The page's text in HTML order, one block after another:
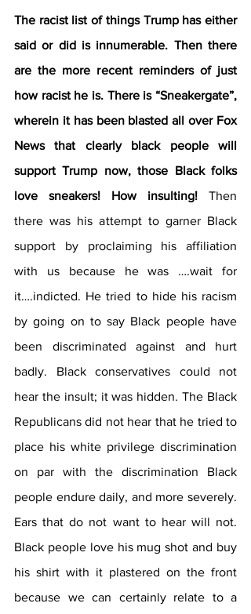
The racist list of things Trump has either
said or did is innumerable. Then there
are the more recent reminders of just
how racist he is. There is “Sneakergate”,
wherein it has been blasted all over Fox
News that clearly black people will
support Trump now, those Black folks
love sneakers! How insulting! Then
there was his attempt to garner Black
support by proclaiming his affiliation
with us because he was ….wait for
it….indicted. He tried to hide his racism
by going on to say Black people have
been discriminated against and hurt
badly. Black conservatives could not
hear the insult; it was hidden. The Black
Republicans did not hear that he tried to
place his white privilege discrimination
on par with the discrimination Black
people endure daily, and more severely.
Ears that do not want to hear will not.
Black people love his mug shot and buy
his shirt with it plastered on the front
because we can certainly relate to a